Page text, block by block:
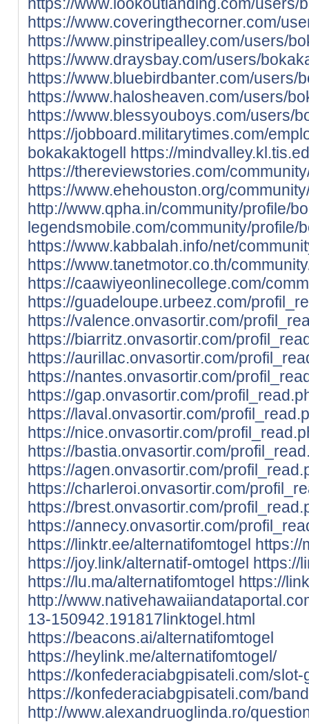
https://www.coveringthecorner.com/
https://www.pinstripealley.com/users/
https://www.draysbay.com/users/
https://www.bluebirdbanter.com/users/
https://www.halosheaven.com/users/
https://www.blessyouboys.com/users/
https://jobboard.militarytimes.com/
bokakaktogell https://
https://thereviewstories.com/
https://www.ehehouston.org/
http://www.qpha.in/community/profile/
legendsmobile.com/community/profile/
https://www.kabbalah.info/net/
https://www.tanetmotor.co.th/
https://caawiyeonlinecollege.com/
https://guadeloupe.urbeez.com/
https://valence.onvasortir.com/
https://biarritz.onvasortir.com/
https://aurillac.onvasortir.com/
https://nantes.onvasortir.com/
https://gap.onvasortir.com/
https://laval.onvasortir.com/
https://nice.onvasortir.com/
https://bastia.onvasortir.com/
https://agen.onvasortir.com/
https://charleroi.onvasortir.com/
https://brest.onvasortir.com/
https://annecy.onvasortir.com/
https://linktr.ee/alternatifomtogel https://
https://joy.link/alternatif-omtogel https://
https://lu.ma/alternatifomtogel https://
http://
13-150942.191817linktogel.html
https://beacons.ai/alternatifomtogel
https://heylink.me/alternatifomtogel/
https://konfederaciabgpisateli.com/slot-
https://konfederaciabgpisateli.com/
http://www.alexandruoglinda.ro/